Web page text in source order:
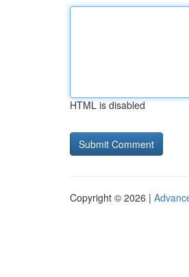
HTML is disabled
Copyright © 2026 |